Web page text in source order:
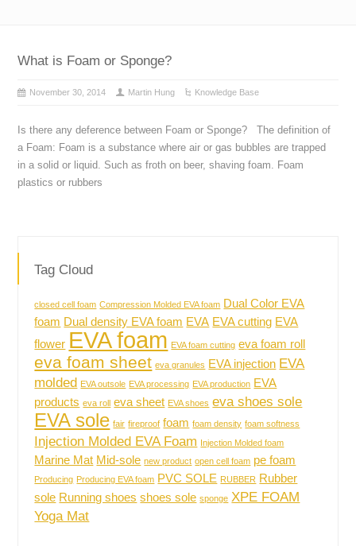
What is Foam or Sponge?
November 30, 2014 Martin Hung Knowledge Base
Is there any deference between Foam or Sponge? The definition of
a Foam: Foam is a substance where air or gas bubbles are trapped
in a solid or liquid. Such as froth on beer, shaving foam. Foam
plastics or rubbers
Tag Cloud
closed cell foam Compression Molded EVA foam Dual Color EVA
foam Dual density EVA foam EVA EVA cutting EVA
flower EVA foam EVA foam cutting eva foam roll
eva foam sheet eva granules EVA injection EVA
molded EVA outsole EVA processing EVA production EVA
products eva roll eva sheet EVA shoes eva shoes sole
EVA sole fair fireproof foam foam density foam softness
Injection Molded EVA Foam Injection Molded foam
Marine Mat Mid-sole new product open cell foam pe foam
Producing Producing EVA foam PVC SOLE RUBBER Rubber
sole Running shoes shoes sole sponge XPE FOAM
Yoga Mat